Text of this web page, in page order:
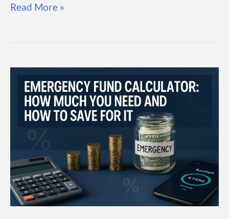
Savings
You
Need
(and
by
When)
Read More »